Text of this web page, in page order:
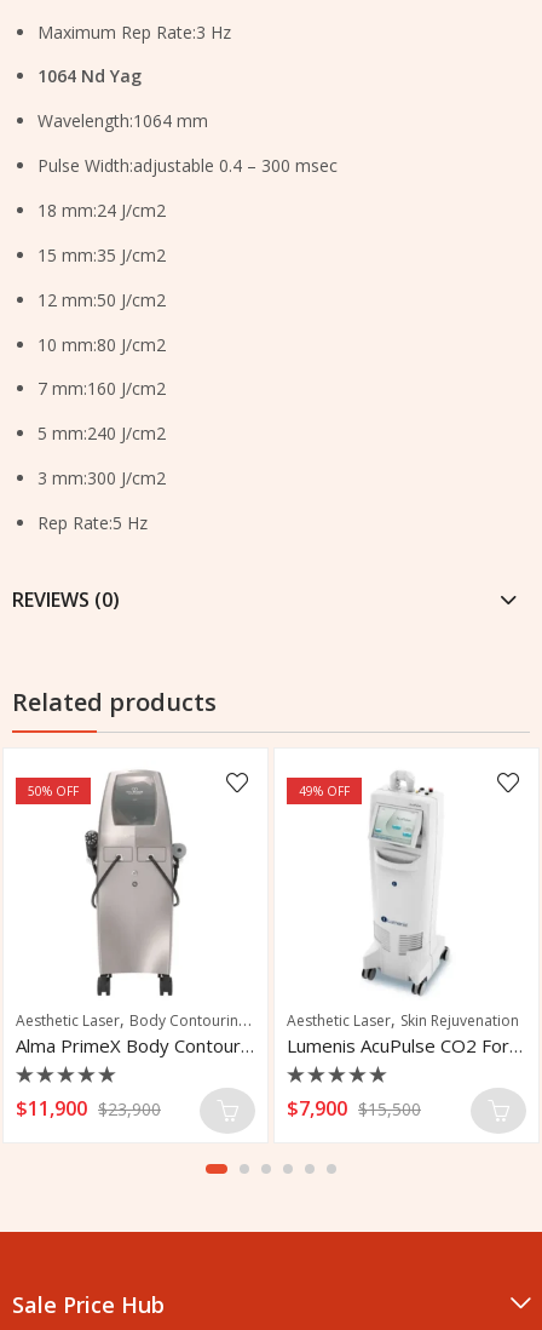
Maximum Rep Rate:3 Hz
1064 Nd Yag
Wavelength:1064 mm
Pulse Width:adjustable 0.4 – 300 msec
18 mm:24 J/cm2
15 mm:35 J/cm2
12 mm:50 J/cm2
10 mm:80 J/cm2
7 mm:160 J/cm2
5 mm:240 J/cm2
3 mm:300 J/cm2
Rep Rate:5 Hz
REVIEWS (0)
Related products
,Skin Rejuvenation
50% OFF
Aesthetic Laser, Body Contouring , Facial Rejuvenation, Fat Reduction,Fat
Alma PrimeX Body Contouring System
Rated
0
$11,900 $23,900
49% OFF
Aesthetic Laser, Skin Rejuvenation
Lumenis AcuPulse CO2 For Skin Treatment
Rated
0
5
$7,900 $15,500
Sale Price Hub